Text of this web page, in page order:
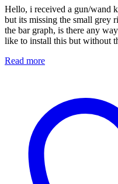
Hello, i received a gun/wand
but its missing the small grey
the bar graph, is there any
like to install this but without
Read more